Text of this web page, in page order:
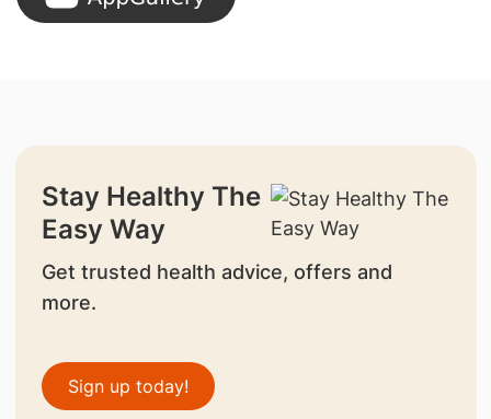
Stay Healthy The
Easy Way
Get trusted health advice, offers and
more.
Sign up today!